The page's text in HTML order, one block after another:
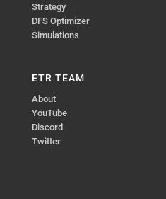
Strategy
DFS Optimizer
Simulations
ETR TEAM
About
YouTube
Discord
Twitter